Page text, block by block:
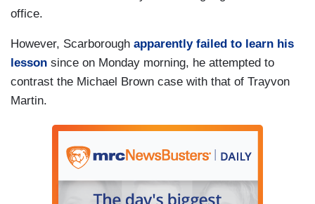
office.
However, Scarborough apparently failed to learn his
lesson since on Monday morning, he attempted to
contrast the Michael Brown case with that of Trayvon
Martin.